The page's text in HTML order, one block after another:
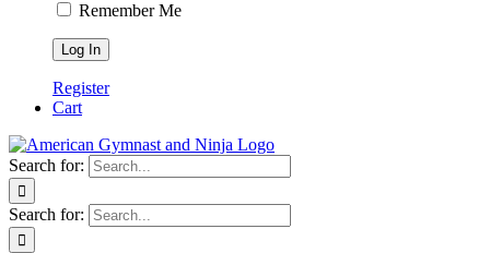
Remember Me
Register
Cart
Search for:
Search for: